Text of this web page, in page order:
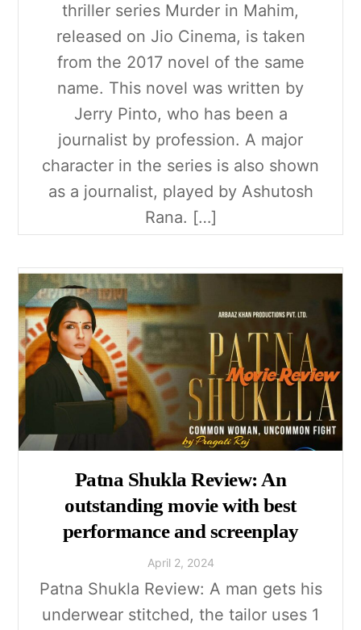
thriller series Murder in Mahim,
released on Jio Cinema, is taken
from the 2017 novel of the same
name. This novel was written by
Jerry Pinto, who has been a
journalist by profession. A major
character in the series is also shown
as a journalist, played by Ashutosh
Rana. […]
Patna Shukla Review: An
outstanding movie with best
performance and screenplay
April 2, 2024
Patna Shukla Review: A man gets his
underwear stitched, the tailor uses 1